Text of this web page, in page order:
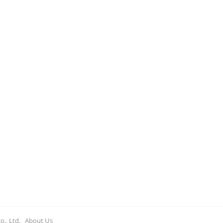
Ltd. About Us